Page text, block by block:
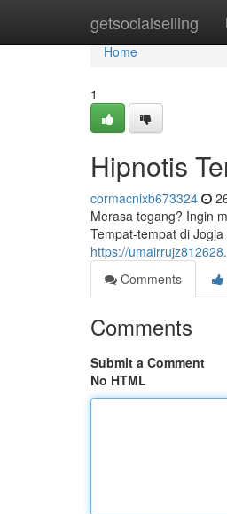
getsocialselling
Home
Home
1
Hipnotis
cormacnixb673324
Merasa tegang? Ingin
Tempat-tempat di
https://
Comments
Comments
Submit a Comment
No HTML